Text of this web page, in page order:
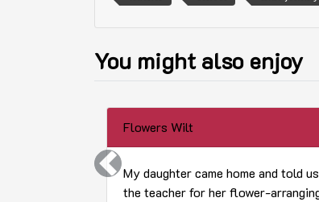
You might also enjoy
Flowers Wilt
My daughter came home and told
the teacher for her flower-
Previous